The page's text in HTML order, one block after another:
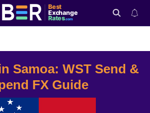
Best
Exchange
Rates.com
Samoa: WST Send &
FX Guide